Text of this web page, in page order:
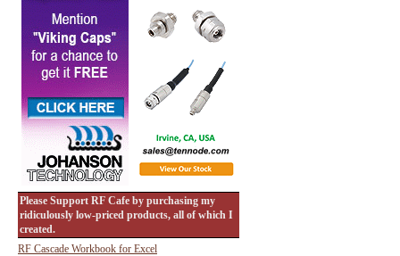
Please Support RF Cafe by purchasing my
ridiculously low-priced products, all of which I
created.
RF Cascade Workbook for Excel